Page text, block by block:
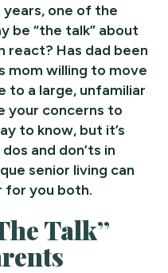
one of the
be “the talk” about
react? Has dad been
mom willing to move
a large, unfamiliar
your concerns to
to know, but it’s
and don’ts in
senior living can
for you both.
Talk”